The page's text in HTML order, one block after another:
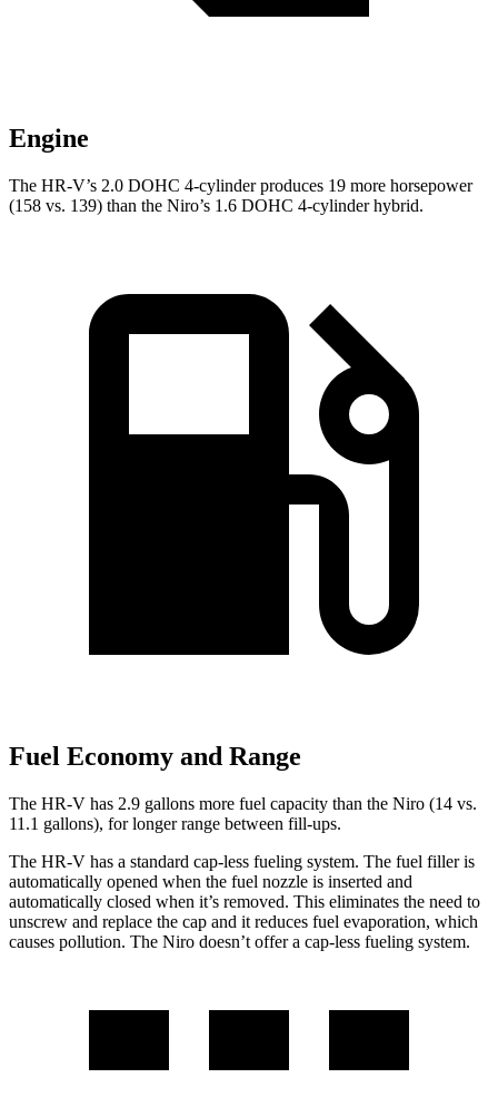
Engine
The HR-V’s 2.0 DOHC 4-cylinder produces 19 more horsepower
(158 vs. 139) than the Niro’s 1.6 DOHC 4-cylinder hybrid.
Fuel Economy and Range
The HR-V has 2.9 gallons more fuel capacity than the Niro (14 vs.
11.1 gallons), for longer range between fill-ups.
The HR-V has a standard cap-less fueling system. The fuel filler is
automatically opened when the fuel nozzle is inserted and
automatically closed when it’s removed. This eliminates the need to
unscrew and replace the cap and it reduces fuel evaporation, which
causes pollution. The Niro doesn’t offer a cap-less fueling system.